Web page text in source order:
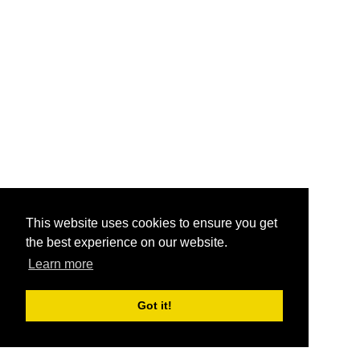
This website uses cookies to ensure you get
the best experience on our website.
Learn more
Got it!